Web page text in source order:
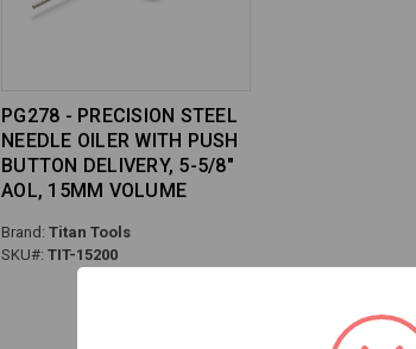
PG278 - PRECISION STEEL
NEEDLE OILER WITH PUSH
BUTTON DELIVERY, 5-5/8"
AOL, 15MM VOLUME
Brand: Titan Tools
SKU#: TIT-15200